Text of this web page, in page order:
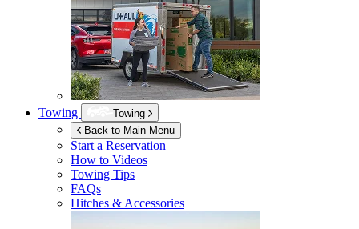
Towing
Towing
Back to Main Menu
Start a Reservation
How to Videos
Towing Tips
FAQs
Hitches & Accessories